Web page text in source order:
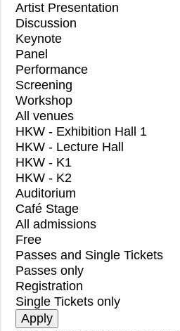
Artist Presentation
Discussion
Keynote
Panel
Performance
Screening
Workshop
All venues
HKW - Exhibition Hall 1
HKW - Lecture Hall
HKW - K1
HKW - K2
Auditorium
Café Stage
All admissions
Free
Passes and Single Tickets
Passes only
Registration
Single Tickets only